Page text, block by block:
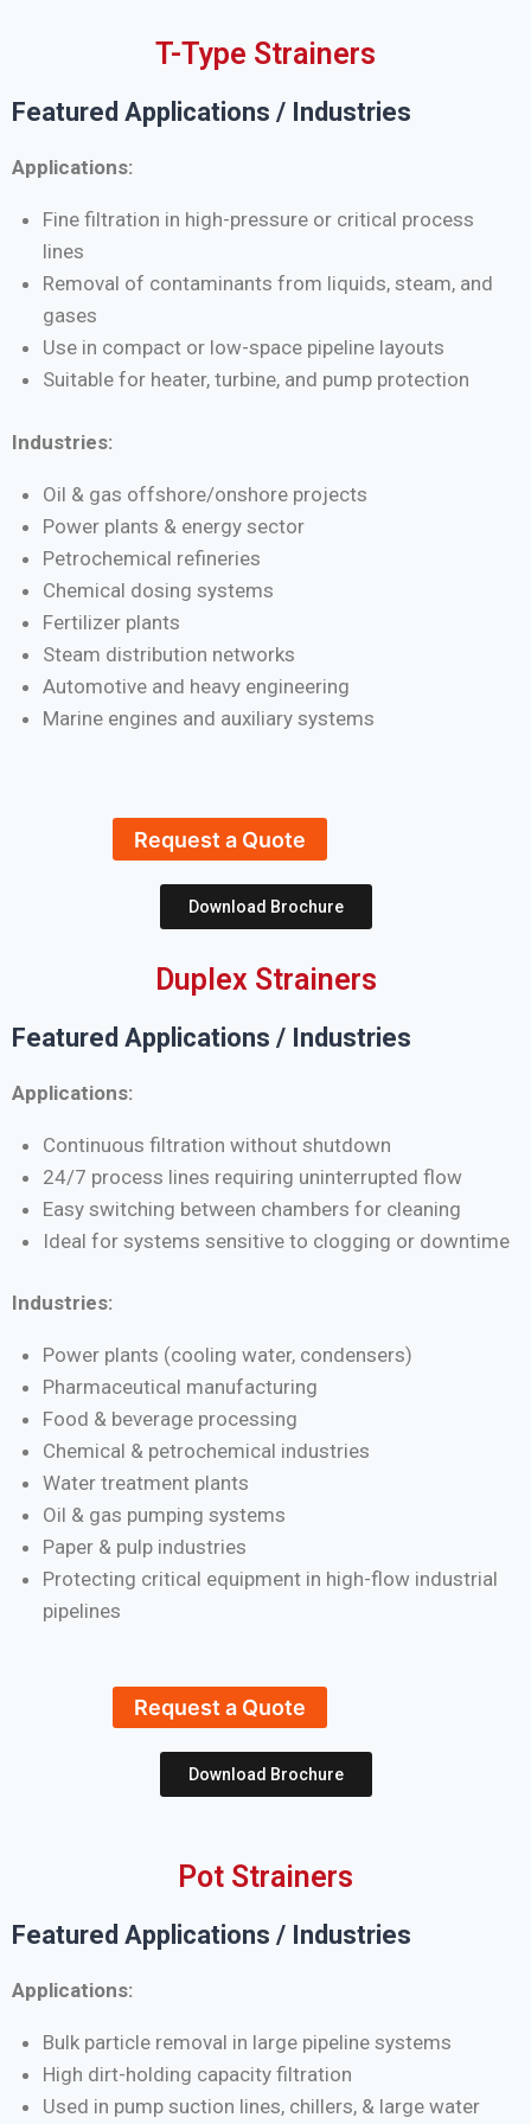
T-Type Strainers
Featured Applications / Industries
Applications:
Fine filtration in high-pressure or critical process
lines
Removal of contaminants from liquids, steam, and
gases
Use in compact or low-space pipeline layouts
Suitable for heater, turbine, and pump protection
Industries:
Oil & gas offshore/onshore projects
Power plants & energy sector
Petrochemical refineries
Chemical dosing systems
Fertilizer plants
Steam distribution networks
Automotive and heavy engineering
Marine engines and auxiliary systems
Request a Quote
Download Brochure
Duplex Strainers
Featured Applications / Industries
Applications:
Continuous filtration without shutdown
24/7 process lines requiring uninterrupted flow
Easy switching between chambers for cleaning
Ideal for systems sensitive to clogging or downtime
Industries:
Power plants (cooling water, condensers)
Pharmaceutical manufacturing
Food & beverage processing
Chemical & petrochemical industries
Water treatment plants
Oil & gas pumping systems
Paper & pulp industries
Protecting critical equipment in high-flow industrial
pipelines
Request a Quote
Download Brochure
Pot Strainers
Featured Applications / Industries
Applications:
Bulk particle removal in large pipeline systems
High dirt-holding capacity filtration
Used in pump suction lines, chillers, & large water